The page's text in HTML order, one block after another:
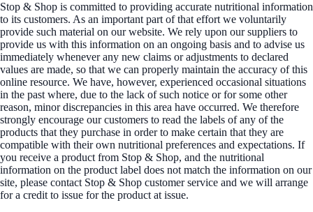
Stop & Shop is committed to providing accurate nutritional information
to its customers. As an important part of that effort we voluntarily
provide such material on our website. We rely upon our suppliers to
provide us with this information on an ongoing basis and to advise us
immediately whenever any new claims or adjustments to declared
values are made, so that we can properly maintain the accuracy of this
online resource. We have, however, experienced occasional situations
in the past where, due to the lack of such notice or for some other
reason, minor discrepancies in this area have occurred. We therefore
strongly encourage our customers to read the labels of any of the
products that they purchase in order to make certain that they are
compatible with their own nutritional preferences and expectations. If
you receive a product from Stop & Shop, and the nutritional
information on the product label does not match the information on our
site, please contact Stop & Shop customer service and we will arrange
for a credit to issue for the product at issue.